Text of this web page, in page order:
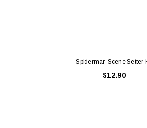
Spiderman Scene Setter
$12.90